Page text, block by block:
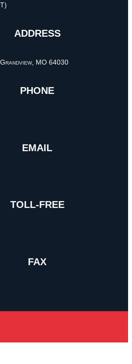
ADDRESS
MO 64030
PHONE
EMAIL
TOLL-FREE
FAX